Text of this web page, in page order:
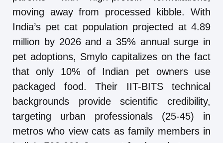
moving away from processed kibble. With
India’s pet cat population projected at 4.89
million by 2026 and a 35% annual surge in
pet adoptions, Smylo capitalizes on the fact
that only 10% of Indian pet owners use
packaged food. Their IIT-BITS technical
backgrounds provide scientific credibility,
targeting urban professionals (25-45) in
metros who view cats as family members in